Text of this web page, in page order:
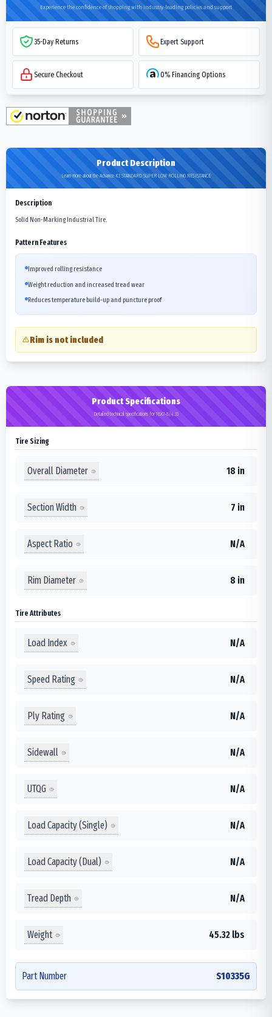
Experience the confidence of shopping with industry-leading policies and support
35-Day Returns Expert Support
Secure Checkout 0% Financing Options
Product Description
Learn more about the Advance K3 STANDARD SUPER LOW ROLLING RESISTANCE
Description
Solid Non-Marking Industrial Tire.
Pattern Features
Improved rolling resistance
Weight reduction and increased tread wear
Reduces temperature build-up and puncture proof
Rim is not included
Product Specifications
Detailed technical specifications for 18X7-8/4.33
Tire Sizing
Overall Diameter 18 in
Section Width 7 in
Aspect Ratio N/A
Rim Diameter 8 in
Tire Attributes
Load Index N/A
Speed Rating N/A
Ply Rating N/A
Sidewall N/A
UTQG N/A
Load Capacity (Single) N/A
Load Capacity (Dual) N/A
Tread Depth N/A
Weight 45.32 lbs
Part Number S10335G